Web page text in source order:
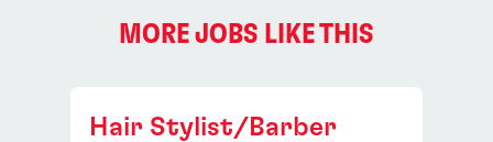
MORE JOBS LIKE THIS
Hair Stylist/Barber